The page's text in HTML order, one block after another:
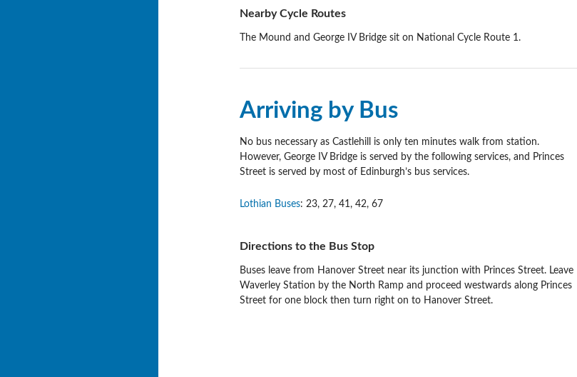
Nearby Cycle Routes
The Mound and George IV Bridge sit on National Cycle Route 1.
Arriving by Bus
No bus necessary as Castlehill is only ten minutes walk from station.
However, George IV Bridge is served by the following services, and Princes
Street is served by most of Edinburgh’s bus services.
Lothian Buses: 23, 27, 41, 42, 67
Directions to the Bus Stop
Buses leave from Hanover Street near its junction with Princes Street. Leave
Waverley Station by the North Ramp and proceed westwards along Princes
Street for one block then turn right on to Hanover Street.